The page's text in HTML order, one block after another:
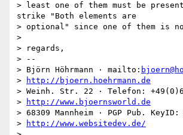
> least one of them must be
strike "Both elements are
> optional" since one of them is
>
> regards,
> --
> Björn Höhrmann · mailto:
>
http://bjoern.hoehrmann.de
> Weinh. Str. 22 · Telefon:
>
http://www.bjoernsworld.de
> 68309 Mannheim · PGP Pub. KeyID:
>
http://www.websitedev.de/